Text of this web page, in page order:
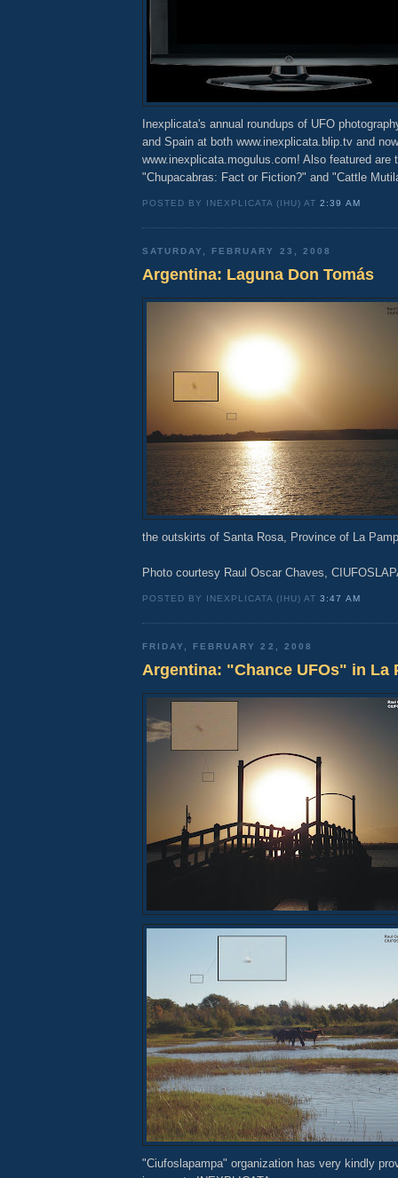
Inexplicata's annual roundups of UFO
and Spain at both www.inexplicata.blip.tv and
www.inexplicata.mogulus.com! Also featured are
"Chupacabras: Fact or Fiction?" and "Cattle
POSTED BY INEXPLICATA (IHU) AT2:39 AM
SATURDAY, FEBRUARY 23, 2008
Argentina: Laguna Don Tomás
the outskirts of Santa Rosa, Province of La
Photo courtesy Raul Oscar Chaves,
POSTED BY INEXPLICATA (IHU) AT3:47 AM
FRIDAY, FEBRUARY 22, 2008
Argentina: "Chance UFOs" in La
"Ciufoslapampa" organization has very kindly